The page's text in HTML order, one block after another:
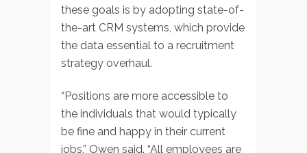
these goals is by adopting state-of-
the-art CRM systems, which provide
the data essential to a recruitment
strategy overhaul.
“Positions are more accessible to
the individuals that would typically
be fine and happy in their current
jobs,” Owen said. “All employees are